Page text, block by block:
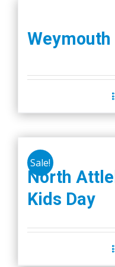
Weymouth
Sale!
North
Kids Day